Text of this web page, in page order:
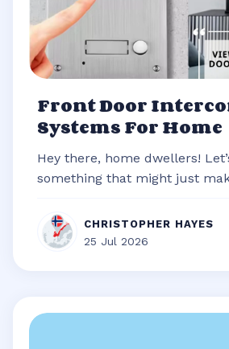
Front Door
Systems For Home
Hey there, home dwellers!
something that might just
CHRISTOPHER HAYES
25 Jul 2026